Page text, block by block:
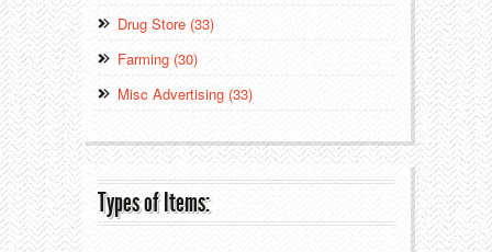
Drug Store (33)
Farming (30)
Misc Advertising (33)
Types of Items: